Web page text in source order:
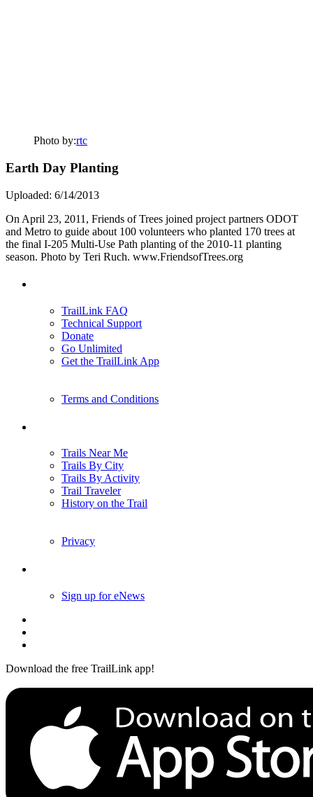
Photo by:rtc
Earth Day Planting
Uploaded: 6/14/2013
On April 23, 2011, Friends of Trees joined project partners ODOT
and Metro to guide about 100 volunteers who planted 170 trees at
the final I-205 Multi-Use Path planting of the 2010-11 planting
season. Photo by Teri Ruch. www.FriendsofTrees.org
TrailLink FAQ
Technical Support
Donate
Go Unlimited
Get the TrailLink App
Terms and Conditions
Trails Near Me
Trails By City
Trails By Activity
Trail Traveler
History on the Trail
Privacy
Sign up for eNews
Download the free TrailLink app!